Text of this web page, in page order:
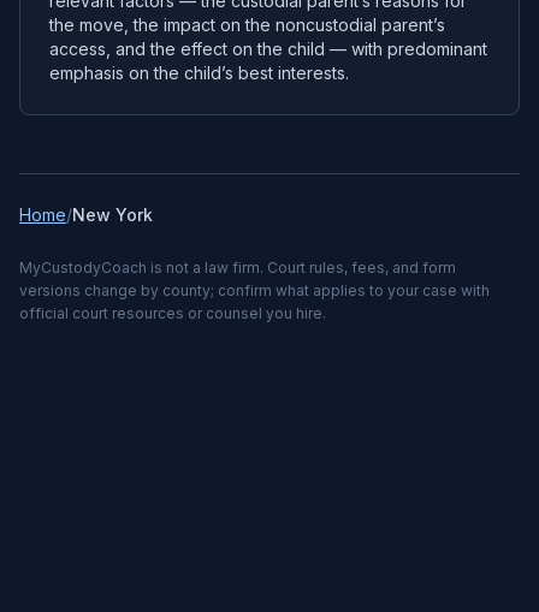
the move, the impact on the noncustodial parent’s
access, and the effect on the child — with predominant
emphasis on the child’s best interests.
Home/New York
MyCustodyCoach is not a law firm. Court rules, fees, and form
versions change by county; confirm what applies to your case with
official court resources or counsel you hire.